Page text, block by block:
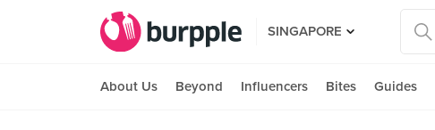
SINGAPORE
About Us Beyond Influencers Bites Guides